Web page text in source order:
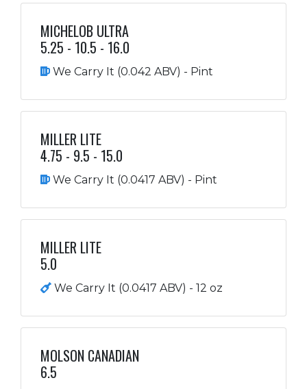
MICHELOB ULTRA
5.25 - 10.5 - 16.0
We Carry It (0.042 ABV) - Pint
MILLER LITE
4.75 - 9.5 - 15.0
We Carry It (0.0417 ABV) - Pint
MILLER LITE
5.0
We Carry It (0.0417 ABV) - 12 oz
MOLSON CANADIAN
6.5